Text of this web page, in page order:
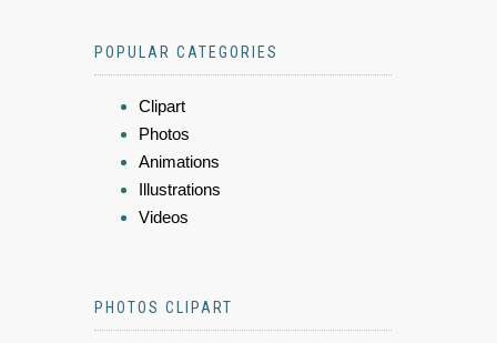
POPULAR CATEGORIES
Clipart
Photos
Animations
Illustrations
Videos
PHOTOS CLIPART